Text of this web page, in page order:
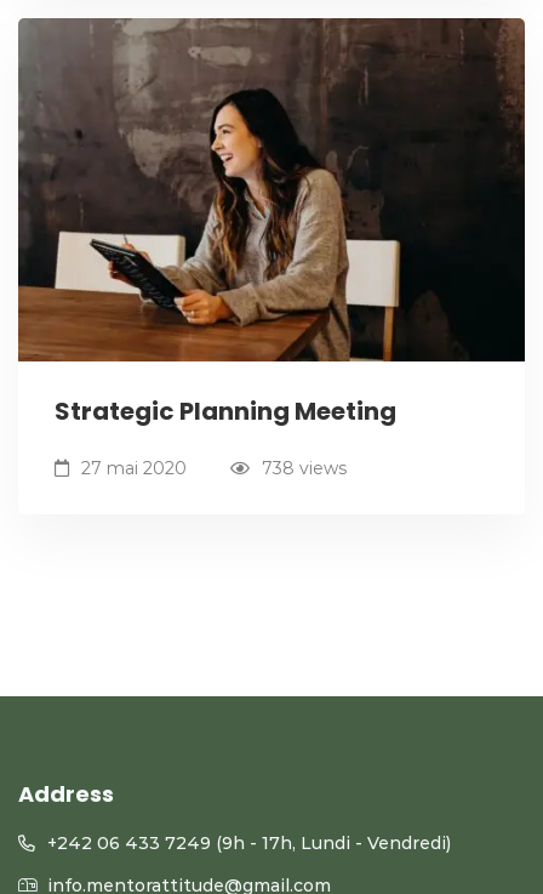
Strategic Planning Meeting
27 mai 2020 738 views
Address
+242 06 433 7249 (9h - 17h, Lundi - Vendredi)
info.mentorattitude@gmail.com